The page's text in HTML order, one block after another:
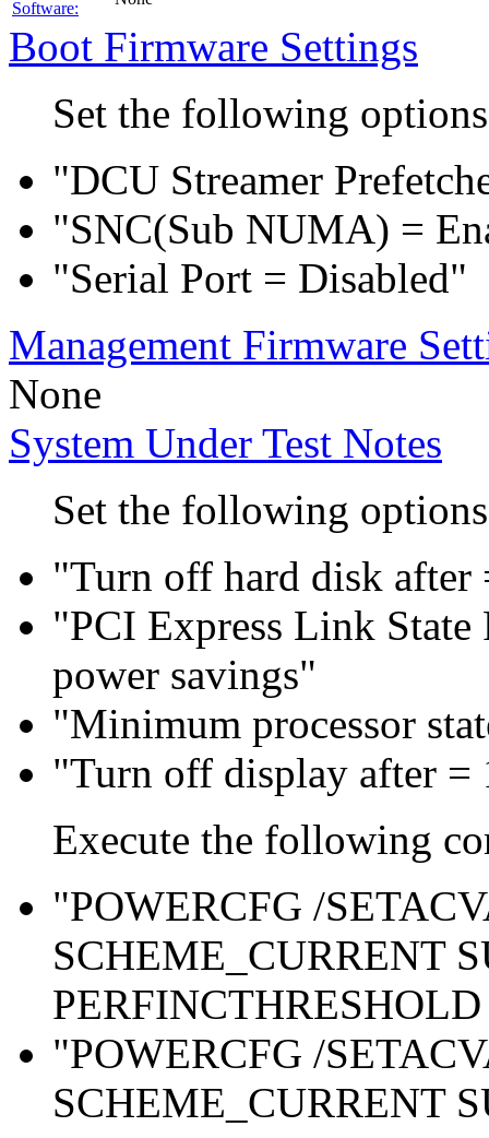
Software:
Boot Firmware Settings
Set the following
"DCU Streamer
"SNC(Sub NUMA) =
"Serial Port = Disabled"
Management Firmware
None
System Under Test Notes
Set the following
"Turn off hard disk
"PCI Express Link
power savings"
"Minimum processor
"Turn off display after =
Execute the following
"POWERCFG /
SCHEME_CURRENT
"POWERCFG /
SCHEME_CURRENT